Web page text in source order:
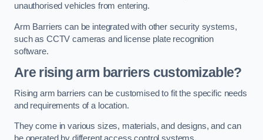
unauthorised vehicles from entering.
Arm Barriers can be integrated with other security systems,
such as CCTV cameras and license plate recognition
software.
Are rising arm barriers customizable?
Rising arm barriers can be customised to fit the specific needs
and requirements of a location.
They come in various sizes, materials, and designs, and can